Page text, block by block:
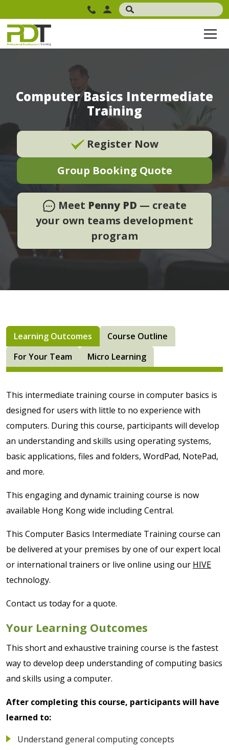
Computer Basics Intermediate
Training
Register Now
Group Booking Quote
Meet Penny PD — create
your own teams development
program
Learning Outcomes
Course Outline
For Your Team
Micro Learning
This intermediate training course in computer basics is
designed for users with little to no experience with
computers. During this course, participants will develop
an understanding and skills using operating systems,
basic applications, files and folders, WordPad, NotePad,
and more.
This engaging and dynamic training course is now
available Hong Kong wide including Central.
This Computer Basics Intermediate Training course can
be delivered at your premises by one of our expert local
or international trainers or live online using our HIVE
technology.
Contact us today for a quote.
Your Learning Outcomes
This short and exhaustive training course is the fastest
way to develop deep understanding of computing basics
and skills using a computer.
After completing this course, participants will have
learned to:
Understand general computing concepts